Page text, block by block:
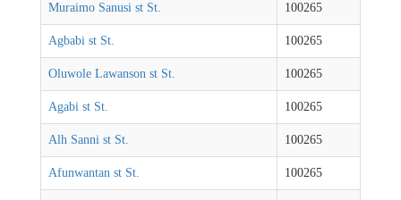
Muraimo Sanusi st St. 100265
Agbabi st St. 100265
Oluwole Lawanson st St. 100265
Agabi st St. 100265
Alh Sanni st St. 100265
Afunwantan st St. 100265